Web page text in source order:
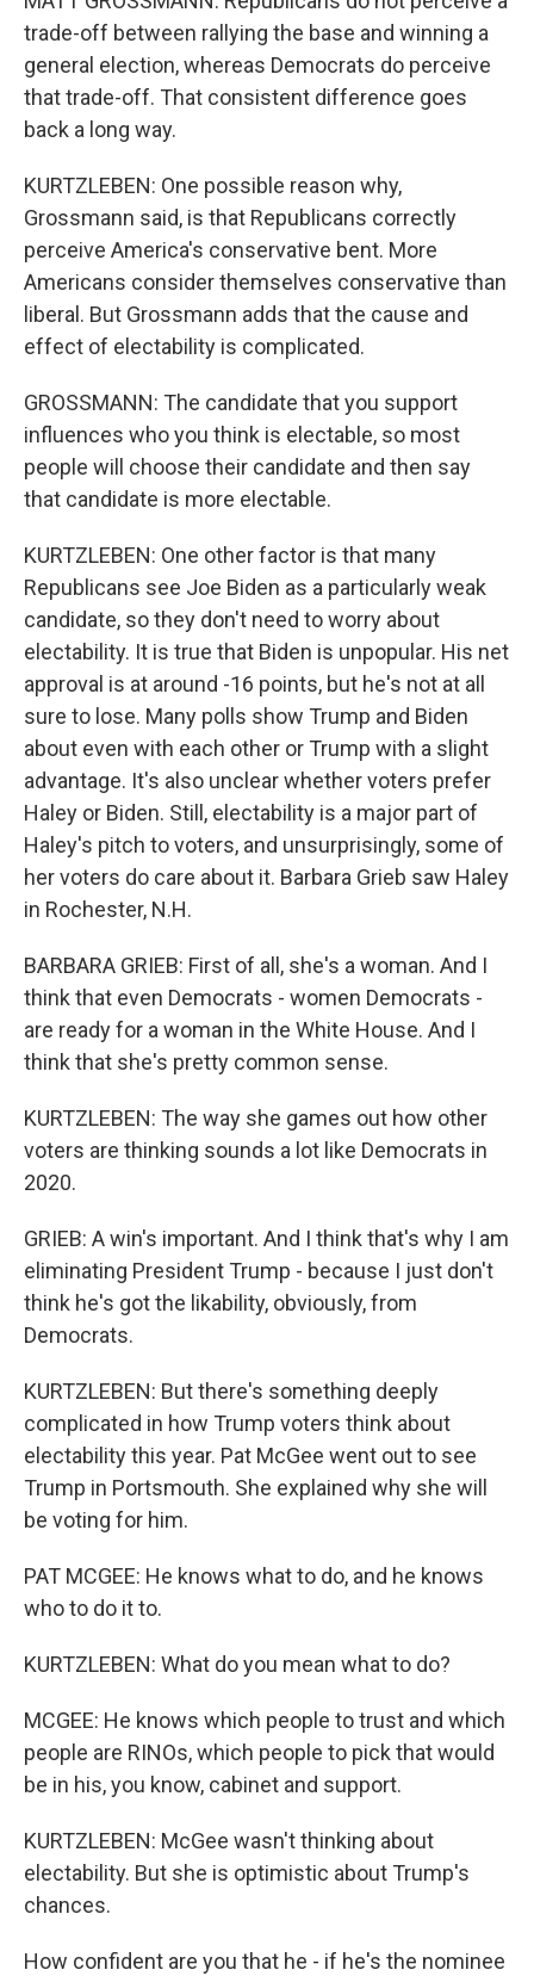
trade-off between rallying the base and winning a
general election, whereas Democrats do perceive
that trade-off. That consistent difference goes
back a long way.
KURTZLEBEN: One possible reason why,
Grossmann said, is that Republicans correctly
perceive America's conservative bent. More
Americans consider themselves conservative than
liberal. But Grossmann adds that the cause and
effect of electability is complicated.
GROSSMANN: The candidate that you support
influences who you think is electable, so most
people will choose their candidate and then say
that candidate is more electable.
KURTZLEBEN: One other factor is that many
Republicans see Joe Biden as a particularly weak
candidate, so they don't need to worry about
electability. It is true that Biden is unpopular. His net
approval is at around -16 points, but he's not at all
sure to lose. Many polls show Trump and Biden
about even with each other or Trump with a slight
advantage. It's also unclear whether voters prefer
Haley or Biden. Still, electability is a major part of
Haley's pitch to voters, and unsurprisingly, some of
her voters do care about it. Barbara Grieb saw Haley
in Rochester, N.H.
BARBARA GRIEB: First of all, she's a woman. And I
think that even Democrats - women Democrats -
are ready for a woman in the White House. And I
think that she's pretty common sense.
KURTZLEBEN: The way she games out how other
voters are thinking sounds a lot like Democrats in
2020.
GRIEB: A win's important. And I think that's why I am
eliminating President Trump - because I just don't
think he's got the likability, obviously, from
Democrats.
KURTZLEBEN: But there's something deeply
complicated in how Trump voters think about
electability this year. Pat McGee went out to see
Trump in Portsmouth. She explained why she will
be voting for him.
PAT MCGEE: He knows what to do, and he knows
who to do it to.
KURTZLEBEN: What do you mean what to do?
MCGEE: He knows which people to trust and which
people are RINOs, which people to pick that would
be in his, you know, cabinet and support.
KURTZLEBEN: McGee wasn't thinking about
electability. But she is optimistic about Trump's
chances.
How confident are you that he - if he's the nominee